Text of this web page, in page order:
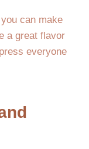
can make
a great flavor
everyone